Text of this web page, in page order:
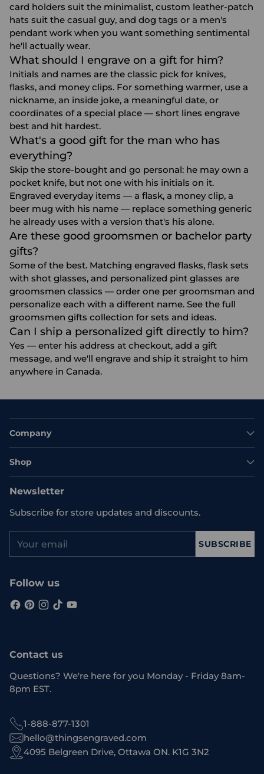
card holders suit the minimalist, custom leather-patch
hats suit the casual guy, and dog tags or a men's
pendant work when you want something sentimental
he'll actually wear.
What should I engrave on a gift for him?
Initials and names are the classic pick for knives,
flasks, and money clips. For something warmer, use a
nickname, an inside joke, a meaningful date, or
coordinates of a special place — short lines engrave
best and hit hardest.
What's a good gift for the man who has
everything?
Skip the store-bought and go personal: he may own a
pocket knife, but not one with his initials on it.
Engraved everyday items — a flask, a money clip, a
beer mug with his name — replace something generic
he already uses with a version that's his alone.
Are these good groomsmen or bachelor party
gifts?
Some of the best. Matching engraved flasks, flask sets
with shot glasses, and personalized pint glasses are
groomsmen classics — order one per groomsman and
personalize each with a different name. See the full
groomsmen gifts collection for sets and ideas.
Can I ship a personalized gift directly to him?
Yes — enter his address at checkout, add a gift
message, and we'll engrave and ship it straight to him
anywhere in Canada.
Company
Shop
Newsletter
Subscribe for store updates and discounts.
email
SUBSCRIBE
Follow us
Contact us
Questions? We're here for you Monday - Friday 8am-
8pm EST.
1-888-877-1301
hello@thingsengraved.com
4095 Belgreen Drive, Ottawa ON. K1G 3N2